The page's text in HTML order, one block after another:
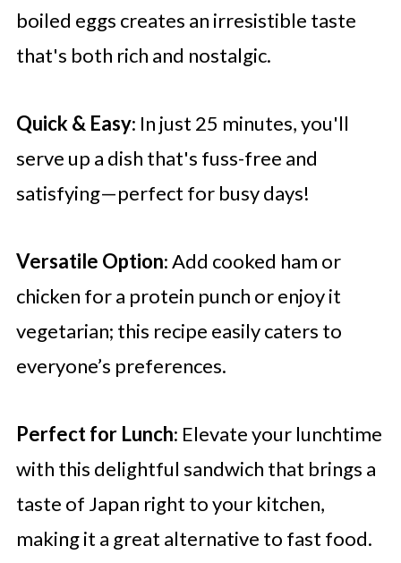
boiled eggs creates an irresistible taste
that's both rich and nostalgic.
Quick & Easy: In just 25 minutes, you'll
serve up a dish that's fuss-free and
satisfying—perfect for busy days!
Versatile Option: Add cooked ham or
chicken for a protein punch or enjoy it
vegetarian; this recipe easily caters to
everyone’s preferences.
Perfect for Lunch: Elevate your lunchtime
with this delightful sandwich that brings a
taste of Japan right to your kitchen,
making it a great alternative to fast food.